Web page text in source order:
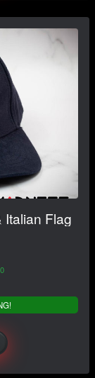
Italian Flag